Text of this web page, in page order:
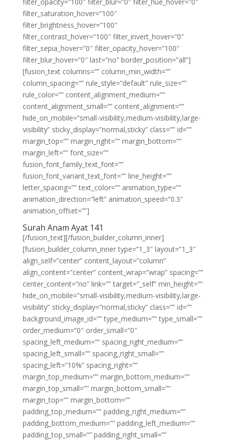
filter_saturation_hover=”100″
filter_brightness_hover=”100″
filter_contrast_hover=”100″ filter_invert_hover=”0″
filter_sepia_hover=”0″ filter_opacity_hover=”100″
filter_blur_hover=”0″ last=”no” border_position=”all”]
[fusion_text columns=”” column_min_width=””
column_spacing=”” rule_style=”default” rule_size=””
rule_color=”” content_alignment_medium=””
content_alignment_small=”” content_alignment=””
hide_on_mobile=”small-visibility,medium-visibility,large-
visibility” sticky_display=”normal,sticky” class=”” id=””
margin_top=”” margin_right=”” margin_bottom=””
margin_left=”” font_size=””
fusion_font_family_text_font=””
fusion_font_variant_text_font=”” line_height=””
letter_spacing=”” text_color=”” animation_type=””
animation_direction=”left” animation_speed=”0.3″
animation_offset=””]
Surah Anam Ayat 141
[/fusion_text][/fusion_builder_column_inner]
[fusion_builder_column_inner type=”1_3″ layout=”1_3″
align_self=”center” content_layout=”column”
align_content=”center” content_wrap=”wrap” spacing=””
center_content=”no” link=”” target=”_self” min_height=””
hide_on_mobile=”small-visibility,medium-visibility,large-
visibility” sticky_display=”normal,sticky” class=”” id=””
background_image_id=”” type_medium=”” type_small=””
order_medium=”0″ order_small=”0″
spacing_left_medium=”” spacing_right_medium=””
spacing_left_small=”” spacing_right_small=””
spacing_left=”10%” spacing_right=””
margin_top_medium=”” margin_bottom_medium=””
margin_top_small=”” margin_bottom_small=””
margin_top=”” margin_bottom=””
padding_top_medium=”” padding_right_medium=””
padding_bottom_medium=”” padding_left_medium=””
padding_top_small=”” padding_right_small=””